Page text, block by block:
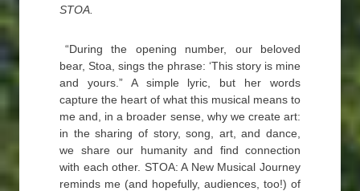
STOA.
“During the opening number, our beloved
bear, Stoa, sings the phrase: ‘This story is mine
and yours.” A simple lyric, but her words
capture the heart of what this musical means to
me and, in a broader sense, why we create art:
in the sharing of story, song, art, and dance,
we share our humanity and find connection
with each other. STOA: A New Musical Journey
reminds me (and hopefully, audiences, too!) of